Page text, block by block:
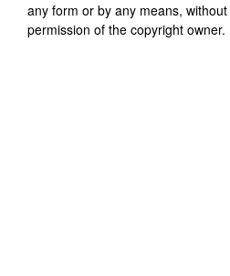
any form or by any means,
permission of the copyright owner.